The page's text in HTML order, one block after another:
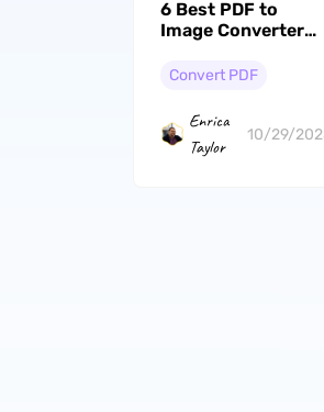
6 Best PDF to
Image Converter
Convert PDF
Enrica
Taylor
10/29/